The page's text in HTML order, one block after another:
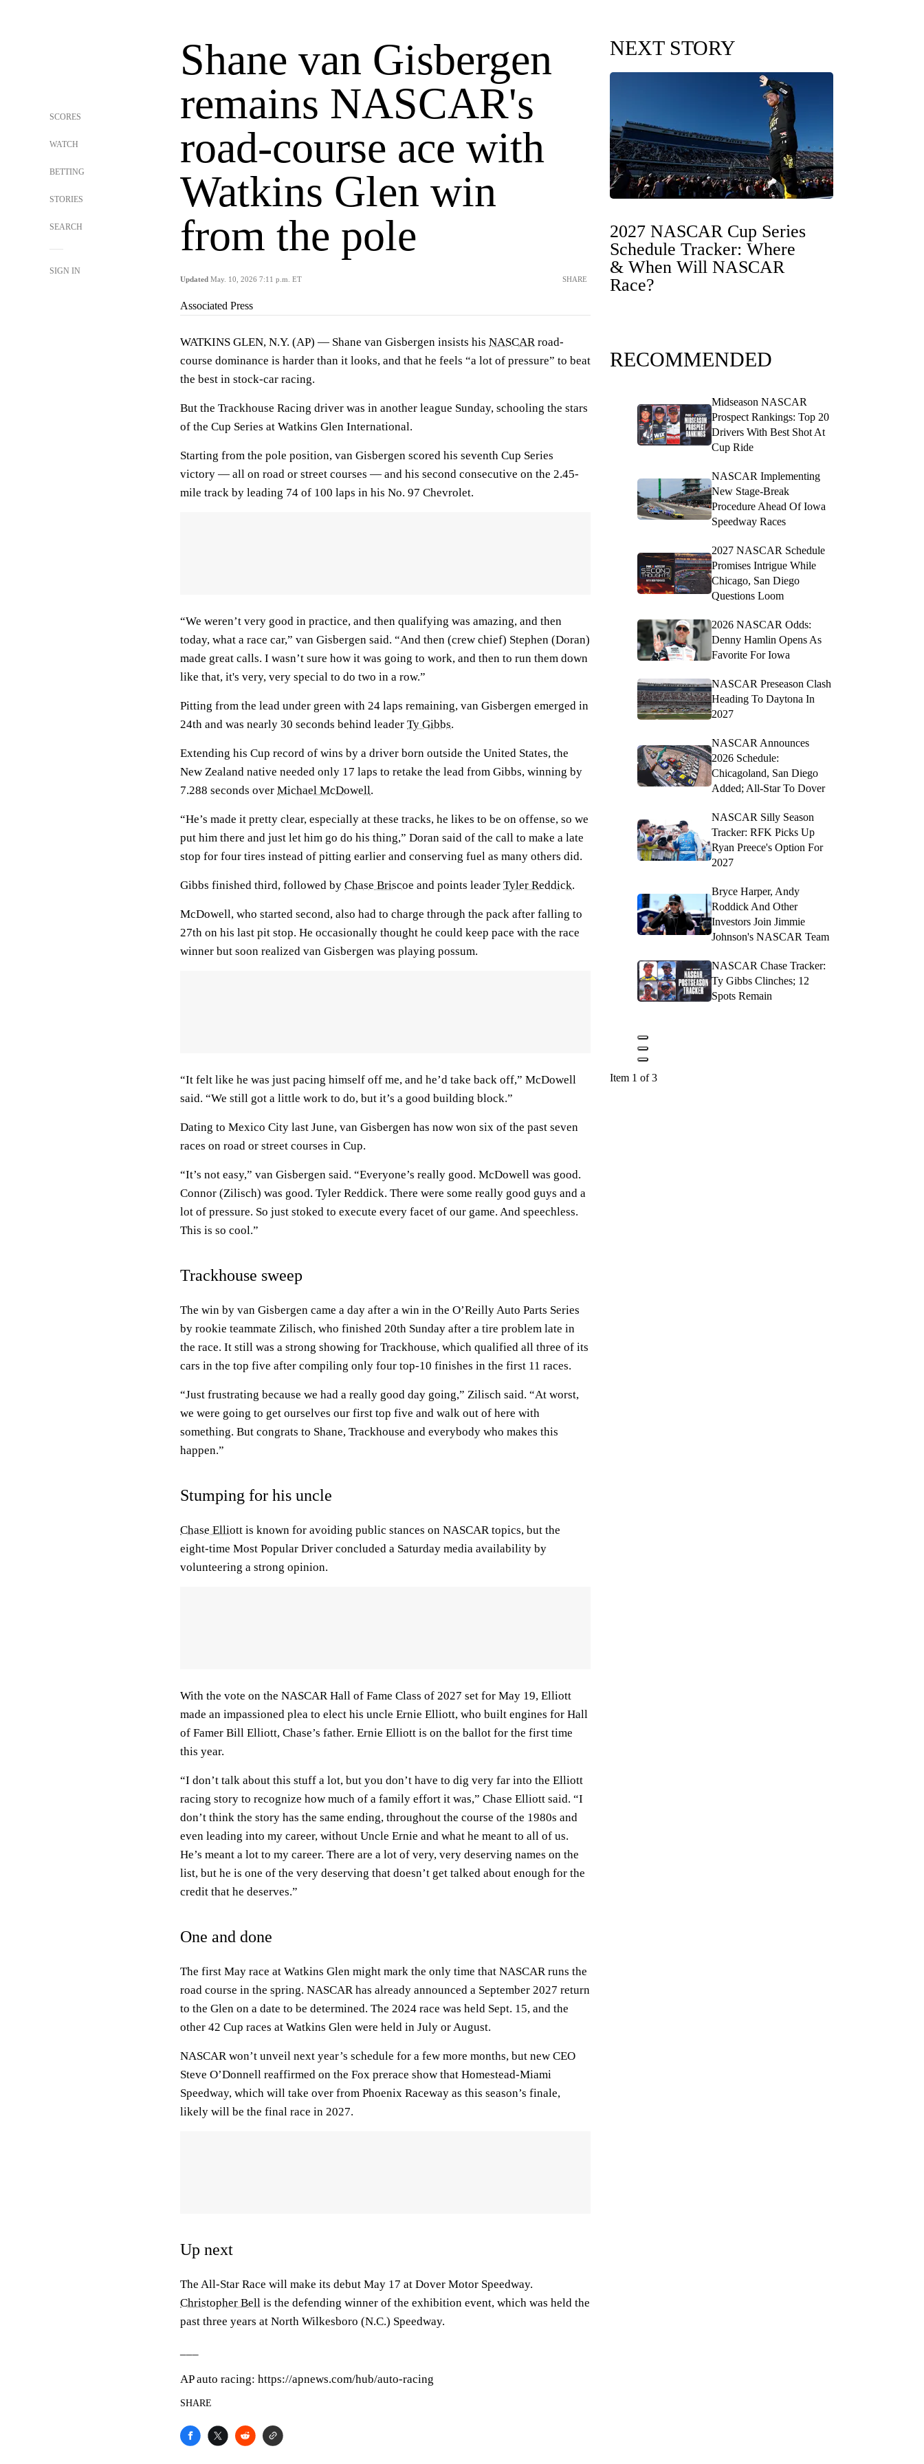
SCORES
WATCH
BETTING
STORIES
SEARCH
SIGN IN
Shane van Gisbergen
remains NASCAR's
road-course ace with
Watkins Glen win
from the pole
Updated May. 10, 2026 7:11 p.m. ET SHARE
Associated Press
WATKINS GLEN, N.Y. (AP) — Shane van Gisbergen insists his NASCARroad-
course dominance is harder than it looks, and that he feels “a lot of pressure” to beat
the best in stock-car racing.
But the Trackhouse Racing driver was in another league Sunday, schooling the stars
of the Cup Series at Watkins Glen International.
Starting from the pole position, van Gisbergen scored his seventh Cup Series
victory — all on road or street courses — and his second consecutive on the 2.45-
mile track by leading 74 of 100 laps in his No. 97 Chevrolet.
“We weren’t very good in practice, and then qualifying was amazing, and then
today, what a race car,” van Gisbergen said. “And then (crew chief) Stephen (Doran)
made great calls. I wasn’t sure how it was going to work, and then to run them down
like that, it's very, very special to do two in a row.”
Pitting from the lead under green with 24 laps remaining, van Gisbergen emerged in
24th and was nearly 30 seconds behind leader Ty Gibbs.
Extending his Cup record of wins by a driver born outside the United States, the
New Zealand native needed only 17 laps to retake the lead from Gibbs, winning by
7.288 seconds over Michael McDowell.
“He’s made it pretty clear, especially at these tracks, he likes to be on offense, so we
put him there and just let him go do his thing,” Doran said of the call to make a late
stop for four tires instead of pitting earlier and conserving fuel as many others did.
Gibbs finished third, followed by Chase Briscoe and points leader Tyler Reddick.
McDowell, who started second, also had to charge through the pack after falling to
27th on his last pit stop. He occasionally thought he could keep pace with the race
winner but soon realized van Gisbergen was playing possum.
“It felt like he was just pacing himself off me, and he’d take back off,” McDowell
said. “We still got a little work to do, but it’s a good building block.”
Dating to Mexico City last June, van Gisbergen has now won six of the past seven
races on road or street courses in Cup.
“It’s not easy,” van Gisbergen said. “Everyone’s really good. McDowell was good.
Connor (Zilisch) was good. Tyler Reddick. There were some really good guys and a
lot of pressure. So just stoked to execute every facet of our game. And speechless.
This is so cool.”
Trackhouse sweep
The win by van Gisbergen came a day after a win in the O’Reilly Auto Parts Series
by rookie teammate Zilisch, who finished 20th Sunday after a tire problem late in
the race. It still was a strong showing for Trackhouse, which qualified all three of its
cars in the top five after compiling only four top-10 finishes in the first 11 races.
“Just frustrating because we had a really good day going,” Zilisch said. “At worst,
we were going to get ourselves our first top five and walk out of here with
something. But congrats to Shane, Trackhouse and everybody who makes this
happen.”
Stumping for his uncle
Chase Elliott is known for avoiding public stances on NASCAR topics, but the
eight-time Most Popular Driver concluded a Saturday media availability by
volunteering a strong opinion.
With the vote on the NASCAR Hall of Fame Class of 2027 set for May 19, Elliott
made an impassioned plea to elect his uncle Ernie Elliott, who built engines for Hall
of Famer Bill Elliott, Chase’s father. Ernie Elliott is on the ballot for the first time
this year.
“I don’t talk about this stuff a lot, but you don’t have to dig very far into the Elliott
racing story to recognize how much of a family effort it was,” Chase Elliott said. “I
don’t think the story has the same ending, throughout the course of the 1980s and
even leading into my career, without Uncle Ernie and what he meant to all of us.
He’s meant a lot to my career. There are a lot of very, very deserving names on the
list, but he is one of the very deserving that doesn’t get talked about enough for the
credit that he deserves.”
One and done
The first May race at Watkins Glen might mark the only time that NASCAR runs the
road course in the spring. NASCAR has already announced a September 2027 return
to the Glen on a date to be determined. The 2024 race was held Sept. 15, and the
other 42 Cup races at Watkins Glen were held in July or August.
NASCAR won’t unveil next year’s schedule for a few more months, but new CEO
Steve O’Donnell reaffirmed on the Fox prerace show that Homestead-Miami
Speedway, which will take over from Phoenix Raceway as this season’s finale,
likely will be the final race in 2027.
Up next
The All-Star Race will make its debut May 17 at Dover Motor Speedway.
Christopher Bell is the defending winner of the exhibition event, which was held the
past three years at North Wilkesboro (N.C.) Speedway.
AP auto racing: https://apnews.com/hub/auto-racing
SHARE
NEXT STORY
2027 NASCAR Cup Series
Schedule Tracker: Where
& When Will NASCAR
Race?
RECOMMENDED
Midseason NASCAR
Prospect Rankings: Top 20
Drivers With Best Shot At
Cup Ride
NASCAR Implementing
New Stage-Break
Procedure Ahead Of Iowa
Speedway Races
2027 NASCAR Schedule
Promises Intrigue While
Chicago, San Diego
Questions Loom
2026 NASCAR Odds:
Denny Hamlin Opens As
Favorite For Iowa
NASCAR Preseason Clash
Heading To Daytona In
2027
NASCAR Announces
2026 Schedule:
Chicagoland, San Diego
Added; All-Star To Dover
NASCAR Silly Season
Tracker: RFK Picks Up
Ryan Preece's Option For
2027
Bryce Harper, Andy
Roddick And Other
Investors Join Jimmie
Johnson's NASCAR Team
NASCAR Chase Tracker:
Ty Gibbs Clinches; 12
Spots Remain
Item 1 of 3